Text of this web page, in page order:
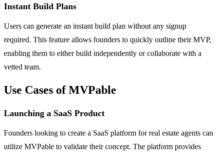
Instant Build Plans
Users can generate an instant build plan without any signup
required. This feature allows founders to quickly outline their MVP,
enabling them to either build independently or collaborate with a
vetted team.
Use Cases of MVPable
Launching a SaaS Product
Founders looking to create a SaaS platform for real estate agents can
utilize MVPable to validate their concept. The platform provides